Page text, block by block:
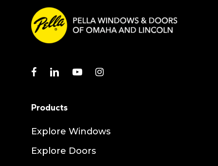
facebook
linkedinyoutubeinstagram
Products
Explore Windows
Explore Doors